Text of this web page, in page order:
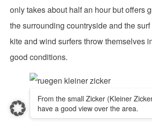
only takes about half an hour but offers
the surrounding countryside and the
kite and wind surfers throw themselves
good conditions.
From the small Zicker (Kleiner
have a good view over the area.